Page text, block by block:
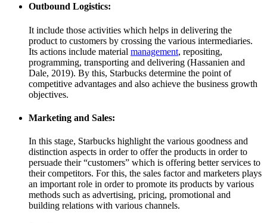
Outbound Logistics:
It include those activities which helps in delivering the
product to customers by crossing the various intermediaries.
Its actions include material management, repositing,
programming, transporting and delivering (Hassanien and
Dale, 2019). By this, Starbucks determine the point of
competitive advantages and also achieve the business growth
objectives.
Marketing and Sales:
In this stage, Starbucks highlight the various goodness and
distinction aspects in order to offer the products in order to
persuade their “customers” which is offering better services to
their competitors. For this, the sales factor and marketers plays
an important role in order to promote its products by various
methods such as advertising, pricing, promotional and
building relations with various channels.